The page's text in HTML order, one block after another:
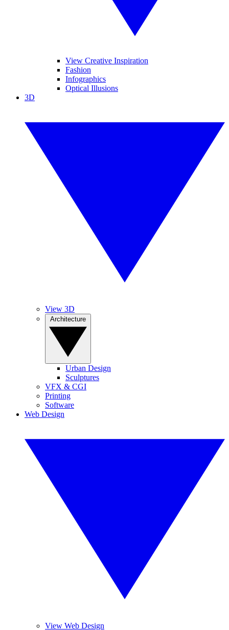
View Creative Inspiration
Fashion
Infographics
Optical Illusions
3D
View 3D
Urban Design
Sculptures
VFX & CGI
Printing
Software
Web Design
View Web Design